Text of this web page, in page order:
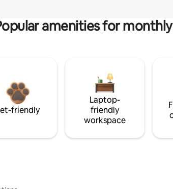
amenities for
friendly
Laptop-
friendly
workspace